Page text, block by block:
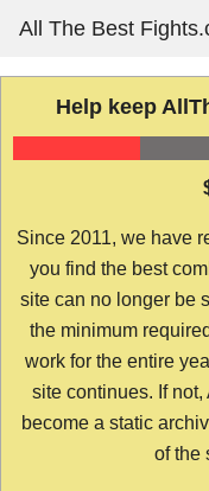
content
All The Best
Help keep
Since 2011, we have
you find the best
site can no longer be
the minimum
work for the entire
site continues. If
become a static
of the